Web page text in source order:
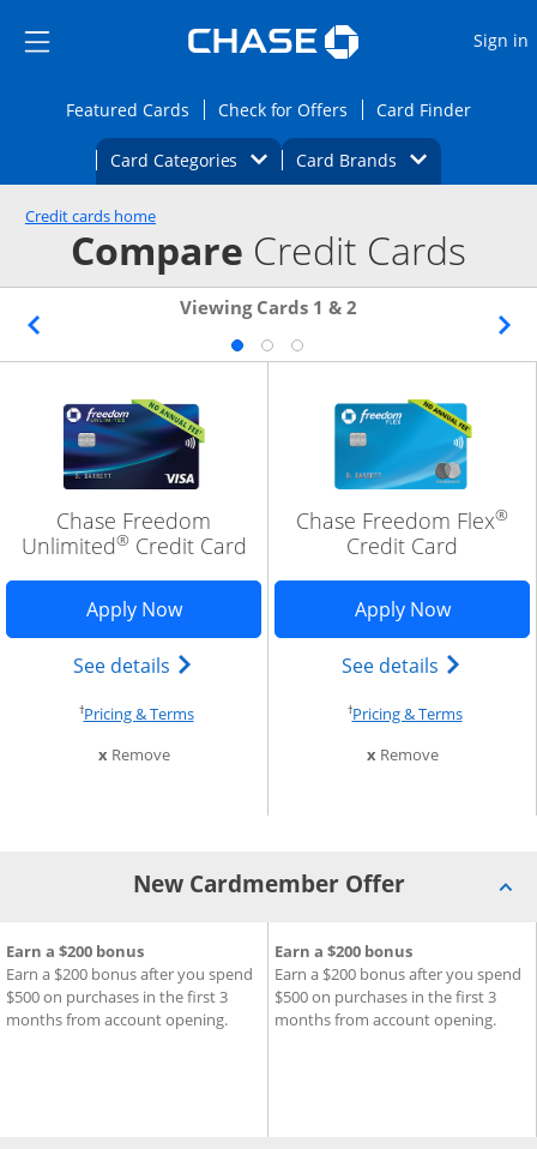
Side menu ends
Side menu ends
Sign in
Featured CardsOpens Featured cards page in the same
Check for Offers Opens Check for
Card FinderOpens
Card Categories Opens Category Dropdown
Card BrandsOpens Brands
Main content begins
Credit cards home
Compare Credit Cards
Viewing Cards 1 & 2
credit card product page in the same window
Rise application in new window
Freedom Rise (registered trademark) credit card
and terms in new window
Chase Freedom
Unlimited®Credit Card
Apply NowOpens Freedom Unlimited application
See details Opens Chase Freedom Unlimited
†Pricing & TermsOpens pricing and terms in new window
x Removethis card from compare
Chase Freedom Flex®
Credit Card
Apply NowOpens
See details Opens
†Pricing & TermsOpens
x Removethis card
New Cardmember Offer
Freedom Rise Credit Card
New Cardmember Offer for Chase Freedom Unlimited
Earn a $200 bonus
Earn a $200 bonus after you spend
$500 on purchases in the first 3
months from account opening.
New Cardmember Offer for
Earn a $200 bonus
Earn a $200 bonus after you spend
$500 on purchases in the first 3
months from account opening.